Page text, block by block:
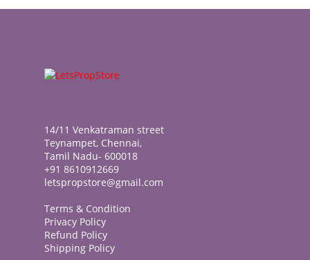
14/11 Venkatraman street
Teynampet, Chennai,
Tamil Nadu- 600018
+91 8610912669
letspropstore@gmail.com
Terms & Condition
Privacy Policy
Refund Policy
Shipping Policy